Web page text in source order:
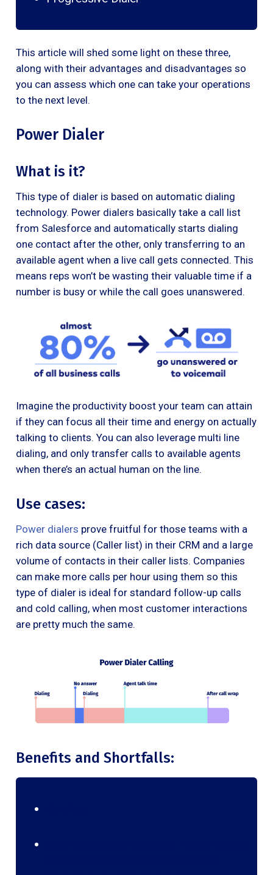
This article will shed some light on these three,
along with their advantages and disadvantages so
you can assess which one can take your operations
to the next level.
Power Dialer
What is it?
This type of dialer is based on automatic dialing
technology. Power dialers basically take a call list
from Salesforce and automatically starts dialing
one contact after the other, only transferring to an
available agent when a live call gets connected. This
means reps won’t be wasting their valuable time if a
number is busy or while the call goes unanswered.
Imagine the productivity boost your team can attain
if they can focus all their time and energy on actually
talking to clients. You can also leverage multi line
dialing, and only transfer calls to available agents
when there’s an actual human on the line.
Use cases:
Power dialers prove fruitful for those teams with a
rich data source (Caller list) in their CRM and a large
volume of contacts in their caller lists. Companies
can make more calls per hour using them so this
type of dialer is ideal for standard follow-up calls
and cold calling, when most customer interactions
are pretty much the same.
Benefits and Shortfalls: